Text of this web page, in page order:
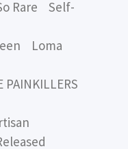
Rare Self-
Loma